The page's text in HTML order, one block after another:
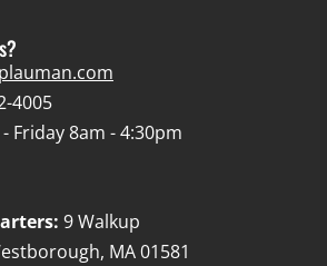
4005
Friday 8am - 4:30pm
9 Walkup
MA 01581